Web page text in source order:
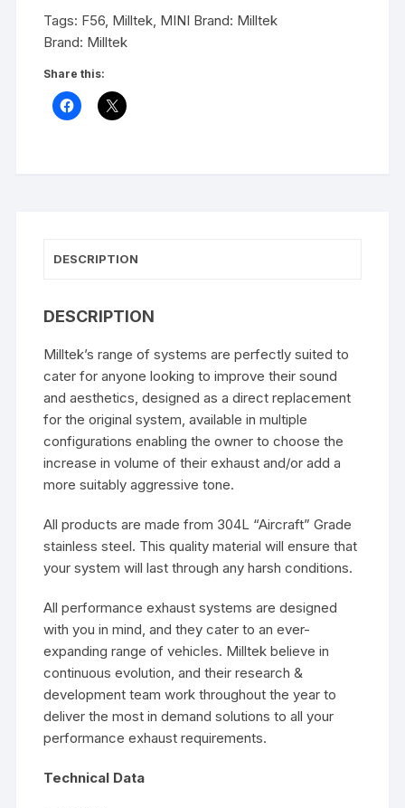
Tags: F56, Milltek, MINI Brand: Milltek
Brand: Milltek
Share this:
DESCRIPTION
DESCRIPTION
Milltek’s range of systems are perfectly suited to
cater for anyone looking to improve their sound
and aesthetics, designed as a direct replacement
for the original system, available in multiple
configurations enabling the owner to choose the
increase in volume of their exhaust and/or add a
more suitably aggressive tone.
All products are made from 304L “Aircraft” Grade
stainless steel. This quality material will ensure that
your system will last through any harsh conditions.
All performance exhaust systems are designed
with you in mind, and they cater to an ever-
expanding range of vehicles. Milltek believe in
continuous evolution, and their research &
development team work throughout the year to
deliver the most in demand solutions to all your
performance exhaust requirements.
Technical Data